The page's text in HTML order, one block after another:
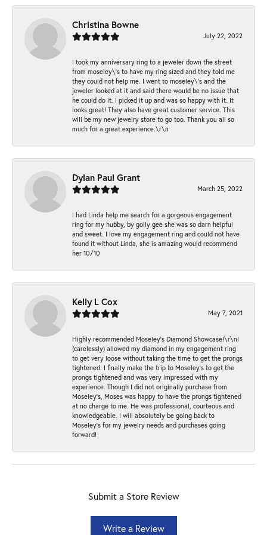
Christina Bowne
July 22, 2022
I took my anniversary ring to a jeweler down the street
from moseley\'s to have my ring sized and they told me
they could not help me. I went to moseley\'s and the
jeweler looked at it and said there would be no issue that
he could do it. I picked it up and was so happy with it. It
looks great! They also have great customer service. This
will be my new jewelry store to go too. Thank you all so
much for a great experience.\r\n
Dylan Paul Grant
March 25, 2022
I had Linda help me search for a gorgeous engagement
ring for my hubby, by golly gee she was so darn helpful
and sweet. I love my engagement ring and could not have
found it without Linda, she is amazing would recommend
her 10/10
Kelly L Cox
May 7, 2021
Highly recommended Moseley’s Diamond Showcase!\r\nI
(carelessly) allowed my diamond in my engagement ring
to get very loose without taking the time to get the prongs
tightened. I finally make the trip to Moseley’s to get the
prongs tightened and was very impressed with my
experience. Though I did not originally purchase from
Moseley’s, Moses was happy to have the prongs tightened
at no charge to me. He was professional, courteous and
knowledgeable. I will absolutely be going back to
Moseley's for my jewelry needs and purchases going
forward!
Submit a Store Review
Write a Review